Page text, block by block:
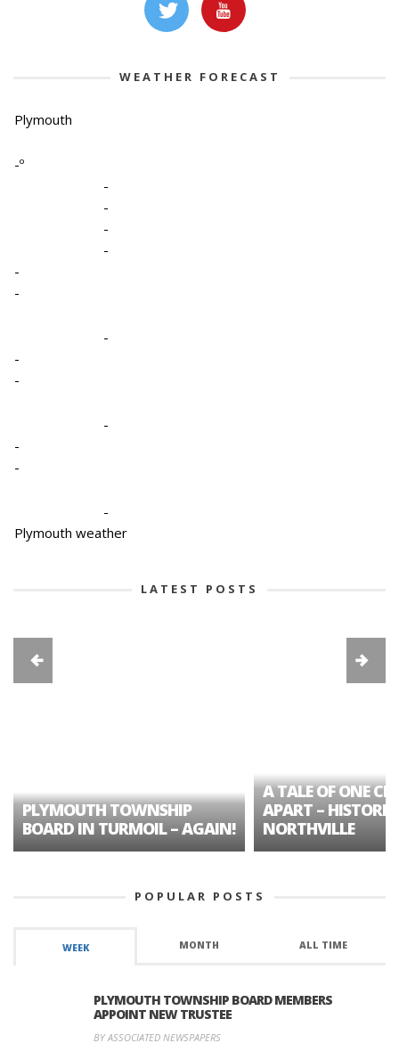
WEATHER FORECAST
Plymouth
-º
-
-
-
-
-
-
-
-
-
-
-
-
-
Plymouth weather
LATEST POSTS
PLYMOUTH TOWNSHIP
BOARD IN TURMOIL – AGAIN!
A TALE OF ONE
APART – HISTORIC
NORTHVILLE
POPULAR POSTS
WEEK MONTH ALL TIME
PLYMOUTH TOWNSHIP BOARD MEMBERS
APPOINT NEW TRUSTEE
BY ASSOCIATED NEWSPAPERS